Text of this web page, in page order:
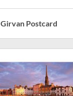
Girvan Postcard